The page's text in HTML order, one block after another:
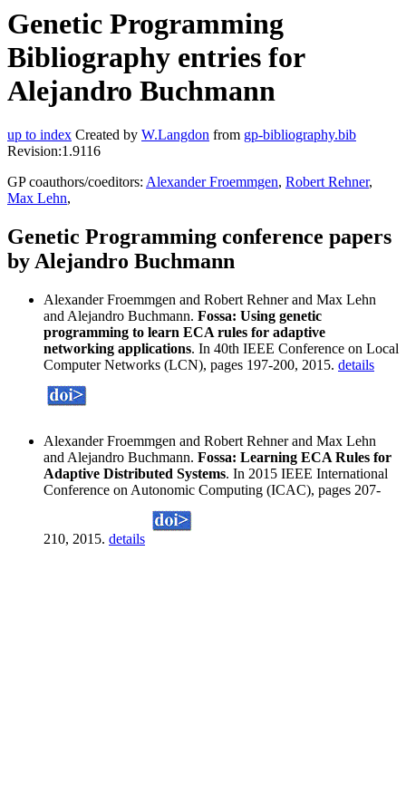
Genetic Programming
Bibliography entries for
Alejandro Buchmann
up to index Created by W.Langdon from gp-bibliography.bib
Revision:1.9116
GP coauthors/coeditors: Alexander Froemmgen, Robert Rehner,
Max Lehn,
Genetic Programming conference papers
by Alejandro Buchmann
Alexander Froemmgen and Robert Rehner and Max Lehn
and Alejandro Buchmann. Fossa: Using genetic
programming to learn ECA rules for adaptive
networking applications. In 40th IEEE Conference on Local
Computer Networks (LCN), pages 197-200, 2015. details
Alexander Froemmgen and Robert Rehner and Max Lehn
and Alejandro Buchmann. Fossa: Learning ECA Rules for
Adaptive Distributed Systems. In 2015 IEEE International
Conference on Autonomic Computing (ICAC), pages 207-
210, 2015. details